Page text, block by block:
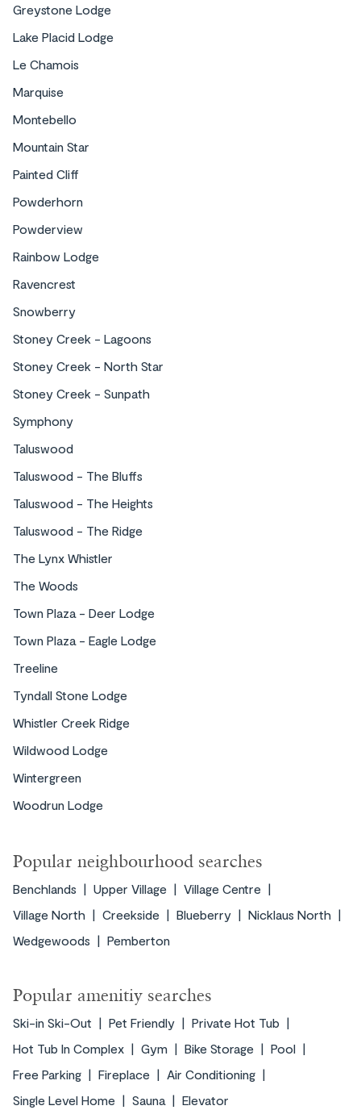
Greystone Lodge
Lake Placid Lodge
Le Chamois
Marquise
Montebello
Mountain Star
Painted Cliff
Powderhorn
Powderview
Rainbow Lodge
Ravencrest
Snowberry
Stoney Creek - Lagoons
Stoney Creek - North Star
Stoney Creek - Sunpath
Symphony
Taluswood
Taluswood - The Bluffs
Taluswood - The Heights
Taluswood - The Ridge
The Lynx Whistler
The Woods
Town Plaza - Deer Lodge
Town Plaza - Eagle Lodge
Treeline
Tyndall Stone Lodge
Whistler Creek Ridge
Wildwood Lodge
Wintergreen
Woodrun Lodge
Popular neighbourhood searches
Benchlands Upper Village
Village Centre
Village North
Creekside Blueberry
Nicklaus North
Wedgewoods
Pemberton
Popular amenitiy searches
Ski-in Ski-Out Pet Friendly
Private Hot Tub
Hot Tub In Complex
Gym Bike Storage
Pool
Free Parking
Fireplace
Air Conditioning
Single Level Home
Sauna Elevator